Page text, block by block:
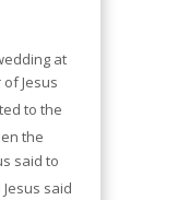
at
Jesus
to the
the
said to
Jesus said